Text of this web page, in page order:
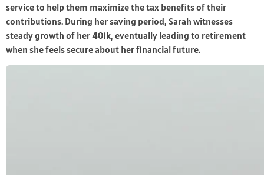
service to help them maximize the tax benefits of their
contributions. During her saving period, Sarah witnesses
steady growth of her 401k, eventually leading to retirement
when she feels secure about her financial future.